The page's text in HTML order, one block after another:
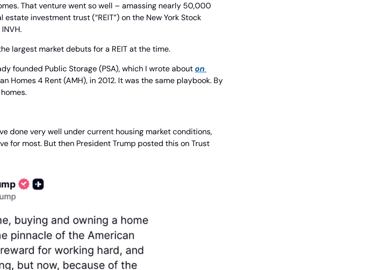
That venture went so well – amassing nearly 50,000
investment trust (“REIT”) on the New York Stock
largest market debuts for a REIT at the time.
founded Public Storage (PSA), which I wrote about on
Homes 4 Rent (AMH), in 2012. It was the same playbook. By
done very well under current housing market conditions,
for most. But then President Trump posted this on Trust